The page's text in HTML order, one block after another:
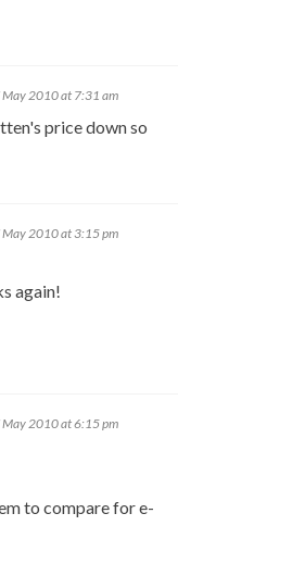
2010 at 7:31 am
price down so
2010 at 3:15 pm
again!
2010 at 6:15 pm
to compare for e-